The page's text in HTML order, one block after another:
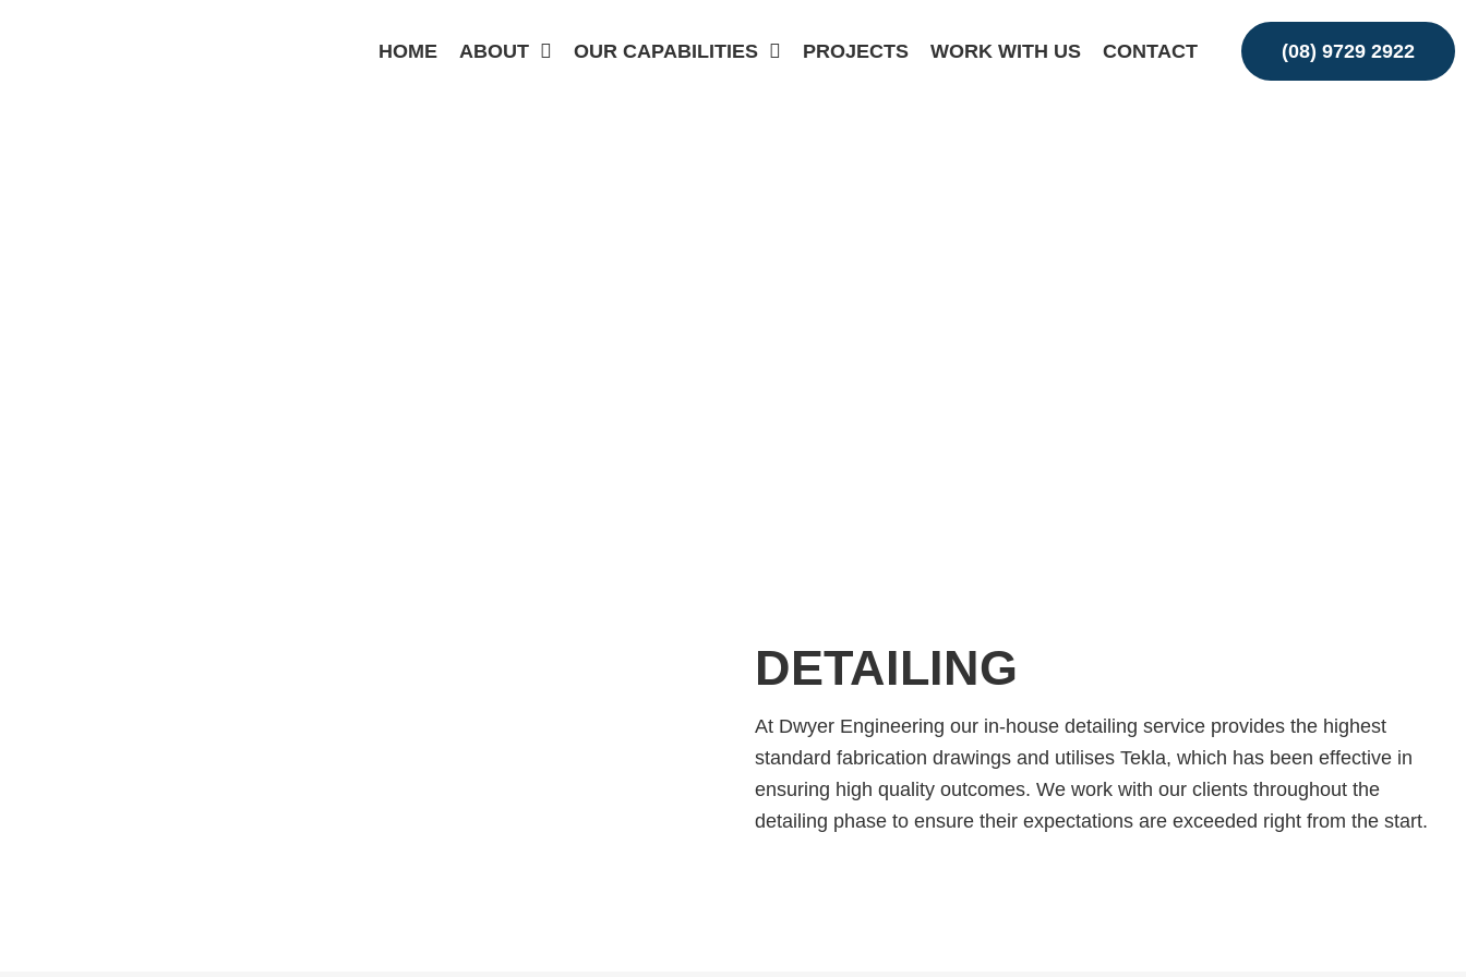
HOME ABOUT OUR CAPABILITIES PROJECTS WORK WITH US CONTACT (08) 9729 2922
DETAILING
At Dwyer Engineering our in-house detailing service provides the highest
standard fabrication drawings and utilises Tekla, which has been effective in
ensuring high quality outcomes. We work with our clients throughout the
detailing phase to ensure their expectations are exceeded right from the start.